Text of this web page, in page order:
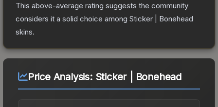
This above-average rating suggests the community
considers it a solid choice among Sticker | Bonehead
skins.
Price Analysis: Sticker | Bonehead